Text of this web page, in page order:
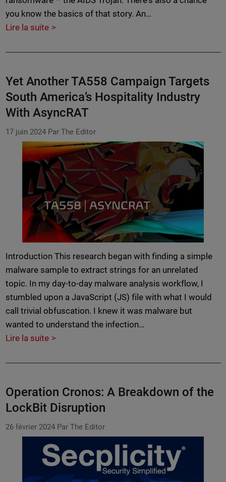
you know the basics of that story. An…
Lire la suite
Yet Another TA558 Campaign Targets
South America’s Hospitality Industry
With AsyncRAT
17 juin 2024 Par The Editor
Introduction This research began with finding a simple
malware sample to extract strings for an unrelated
topic. In my day-to-day malware analysis workflow, I
stumbled upon a JavaScript (JS) file with what I would
call trivial obfuscation. I knew it was malware but
wanted to understand the infection…
Lire la suite
Operation Cronos: A Breakdown of the
LockBit Disruption
26 février 2024 Par The Editor